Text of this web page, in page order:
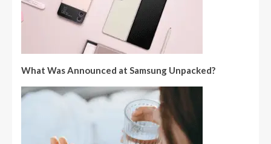
What Was Announced at Samsung Unpacked?